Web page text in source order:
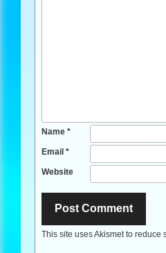
Name *
Email *
Website
This site uses Akismet to reduce